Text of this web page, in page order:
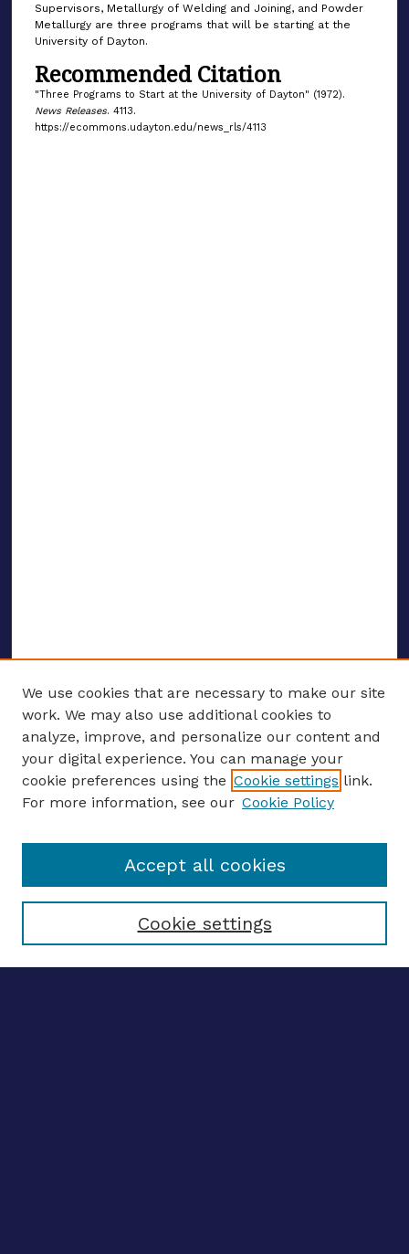
Supervisors, Metallurgy of Welding and Joining, and Powder
Metallurgy are three programs that will be starting at the
University of Dayton.
Recommended Citation
"Three Programs to Start at the University of Dayton" (1972).
News Releases. 4113.
https://ecommons.udayton.edu/news_rls/4113
ENTER SEARCH TERMS
Enter search terms:
Select context to search:
We use cookies that are necessary to make our site
work. We may also use additional cookies to
analyze, improve, and personalize our content and
your digital experience. You can manage your
cookie preferences using the Cookie settings link.
For more information, see our Cookie Policy
Cookie settings
Accept all cookies